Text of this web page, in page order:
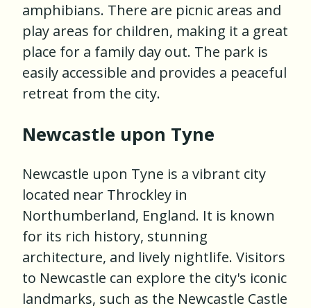
amphibians. There are picnic areas and
play areas for children, making it a great
place for a family day out. The park is
easily accessible and provides a peaceful
retreat from the city.
Newcastle upon Tyne
Newcastle upon Tyne is a vibrant city
located near Throckley in
Northumberland, England. It is known
for its rich history, stunning
architecture, and lively nightlife. Visitors
to Newcastle can explore the city's iconic
landmarks, such as the Newcastle Castle